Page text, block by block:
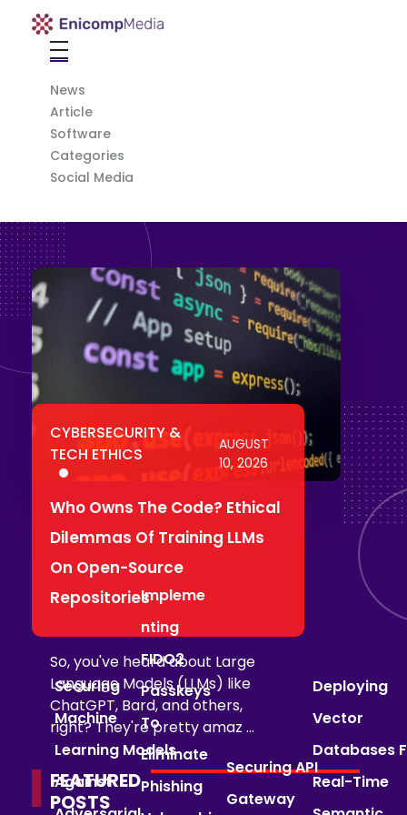
Enicomp Media
News
Article
Software
Categories
Social Media
AUGUST
10, 2026
CYBERSECURITY &
TECH ETHICS
Who Owns The Code? Ethical
Dilemmas Of Training LLMs
On Open-Source
Repositories
So, you've heard about Large
Language Models (LLMs) like
ChatGPT, Bard, and others,
right? They're pretty amaz ...
FEATURED
POSTS
Securing
Machine
Learning Models
Against
Impleme
Nting
FIDO2
Passkeys
To
Eliminate
Phishing
Securing API
Gateway
Deploying
Vector
Databases
Real-Time